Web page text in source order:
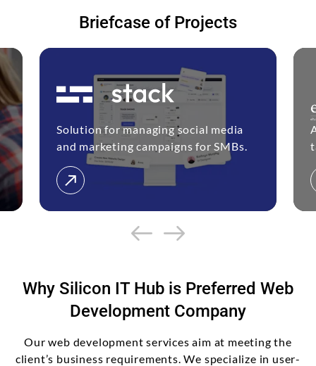
Briefcase of Projects
Solution for managing social media
and marketing campaigns for SMBs.
Why Silicon IT Hub is Preferred Web
Development Company
Our web development services aim at meeting the
client’s business requirements. We specialize in user-